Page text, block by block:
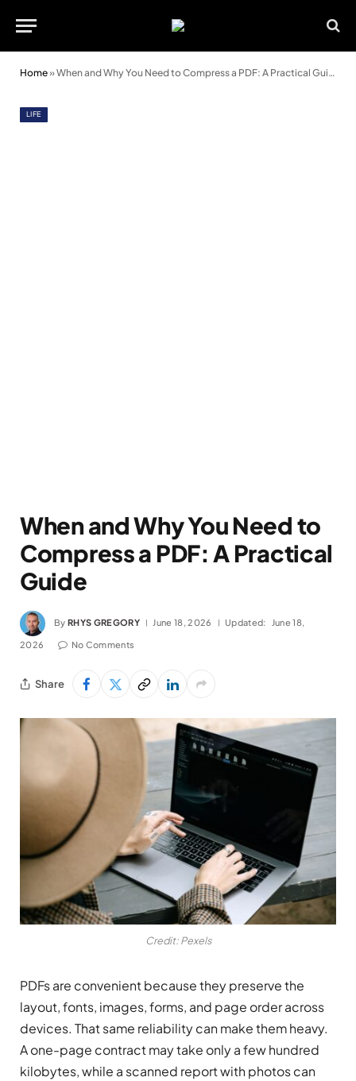
Home»When and Why You Need to Compress a PDF: A Practical Guide
LIFE
When and Why You Need to
Compress a PDF: A Practical
Guide
By RHYS GREGORY June 18, 2026 Updated: June 18,
2026 No Comments
Share
Credit: Pexels
PDFs are convenient because they preserve the
layout, fonts, images, forms, and page order across
devices. That same reliability can make them heavy.
A one-page contract may take only a few hundred
kilobytes, while a scanned report with photos can